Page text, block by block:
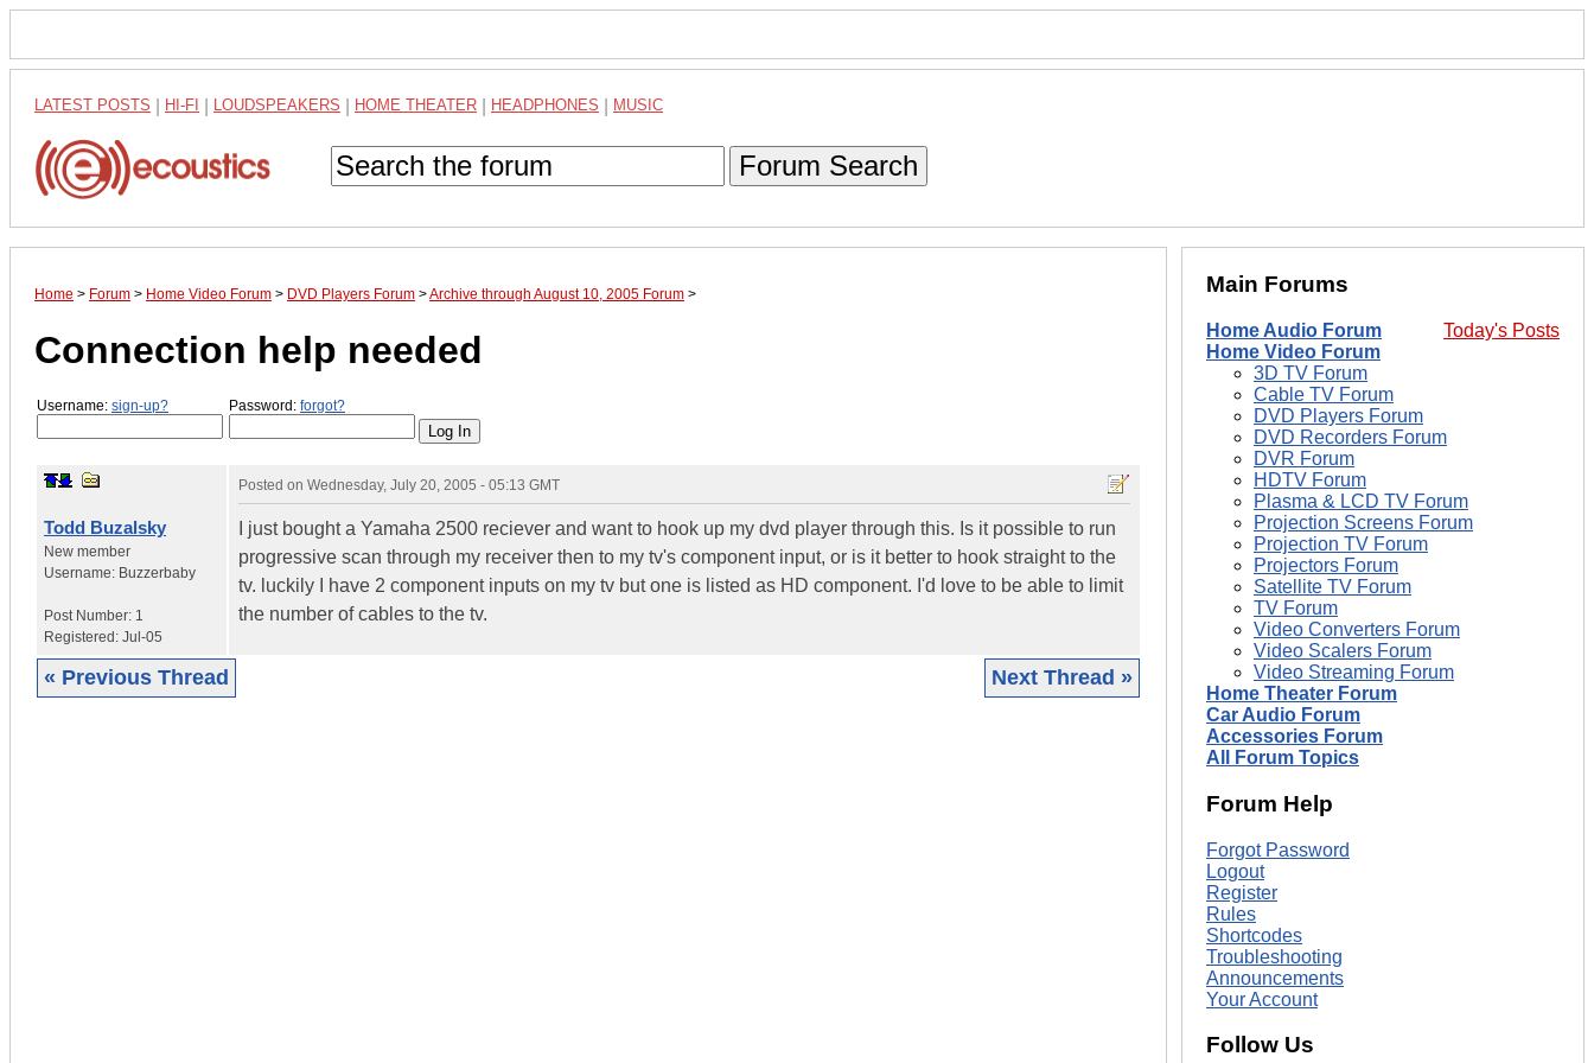
LATEST POSTS HI-FI LOUDSPEAKERS HOME THEATER HEADPHONES MUSIC
Forum Search
Home > Forum > Home Video Forum > DVD Players Forum >Archive through August 10, 2005 Forum >
Connection help needed
Username: sign-up? Password: forgot?
Todd Buzalsky
New member
Username: Buzzerbaby
Post Number: 1
Registered: Jul-05
Posted on Wednesday, July 20, 2005 - 05:13 GMT
I just bought a Yamaha 2500 reciever and want to hook up my dvd player through this. Is it possible to run
progressive scan through my receiver then to my tv's component input, or is it better to hook straight to the
tv. luckily I have 2 component inputs on my tv but one is listed as HD component. I'd love to be able to limit
the number of cables to the tv.
« Previous Thread Next Thread »
Main Forums
Today's Posts
Home Audio Forum
Home Video Forum
3D TV Forum
Cable TV Forum
DVD Players Forum
DVD Recorders Forum
DVR Forum
HDTV Forum
Plasma & LCD TV Forum
Projection Screens Forum
Projection TV Forum
Projectors Forum
Satellite TV Forum
TV Forum
Video Converters Forum
Video Scalers Forum
Video Streaming Forum
Home Theater Forum
Car Audio Forum
Accessories Forum
All Forum Topics
Forum Help
Forgot Password
Logout
Register
Rules
Shortcodes
Troubleshooting
Announcements
Your Account
Follow Us